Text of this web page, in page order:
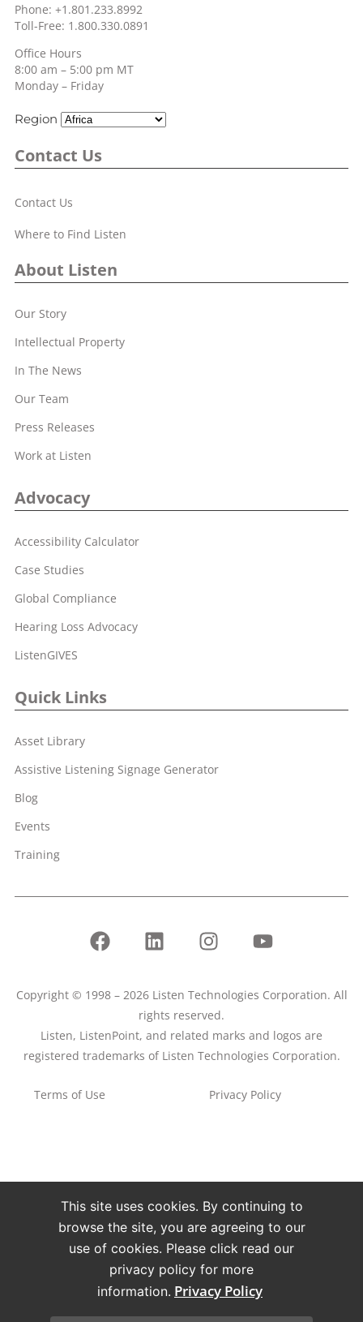
Phone: +1.801.233.8992
Toll-Free: 1.800.330.0891
Office Hours
8:00 am – 5:00 pm MT
Monday – Friday
Region
Contact Us
Contact Us
Where to Find Listen
About Listen
Our Story
Intellectual Property
In The News
Our Team
Press Releases
Work at Listen
Advocacy
Accessibility Calculator
Case Studies
Global Compliance
Hearing Loss Advocacy
ListenGIVES
Quick Links
Asset Library
Assistive Listening Signage Generator
Blog
Events
Training
Copyright © 1998 – 2026 Listen Technologies Corporation. All
rights reserved.
Listen, ListenPoint, and related marks and logos are
registered trademarks of Listen Technologies Corporation.
Terms of Use Privacy Policy
This site uses cookies. By continuing to
browse the site, you are agreeing to our
use of cookies. Please click read our
privacy policy for more
information. Privacy Policy